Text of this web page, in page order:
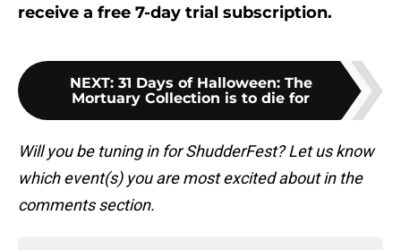
receive a free 7-day trial subscription.
NEXT: 31 Days of Halloween: The
Mortuary Collection is to die for
Will you be tuning in for ShudderFest? Let us know
which event(s) you are most excited about in the
comments section.